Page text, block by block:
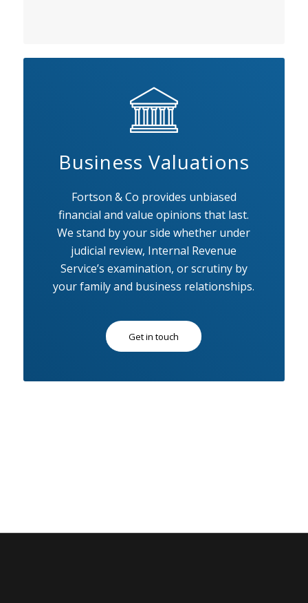
Business Valuations
Fortson & Co provides unbiased
financial and value opinions that last.
We stand by your side whether under
judicial review, Internal Revenue
Service’s examination, or scrutiny by
your family and business relationships.
Get in touch